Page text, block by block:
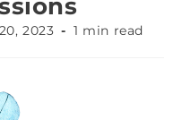
2023 1 min read